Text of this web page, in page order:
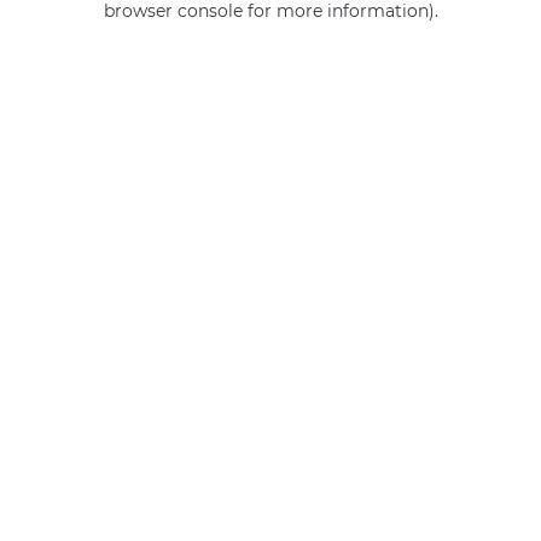
browser console for more information).